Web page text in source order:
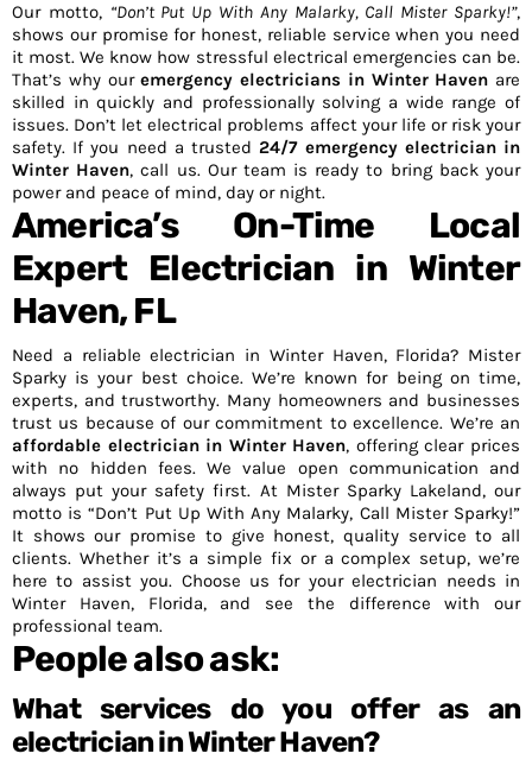
Our motto, “Don’t Put Up With Any Malarky, Call Mister Sparky!”,
shows our promise for honest, reliable service when you need
it most. We know how stressful electrical emergencies can be.
That’s why ouremergency electricians in Winter Haven are
skilled in quickly and professionally solving a wide range of
issues. Don’t let electrical problems affect your life or risk your
safety. If you need a trusted24/7 emergency electrician in
Winter Haven, call us. Our team is ready to bring back your
power and peace of mind, day or night.
America’s On-Time Local
Expert Electrician in Winter
Haven, FL
Need a reliable electrician in Winter Haven, Florida? Mister
Sparky is your best choice. We’re known for being on time,
experts, and trustworthy. Many homeowners and businesses
trust us because of our commitment to excellence. We’re an
affordable electrician in Winter Haven, offering clear prices
with no hidden fees. We value open communication and
always put your safety first. At Mister Sparky Lakeland, our
motto is “Don’t Put Up With Any Malarky, Call Mister Sparky!”
It shows our promise to give honest, quality service to all
clients. Whether it’s a simple fix or a complex setup, we’re
here to assist you. Choose us for your electrician needs in
Winter Haven, Florida, and see the difference with our
professional team.
People also ask:
What services do you offer as an
electrician in Winter Haven?